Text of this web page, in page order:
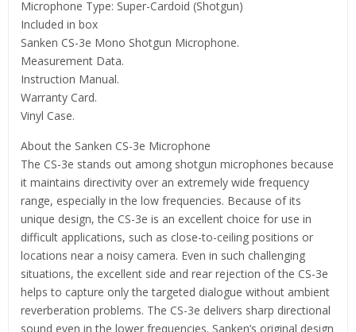
Microphone Type: Super-Cardoid (Shotgun)
Included in box
Sanken CS-3e Mono Shotgun Microphone.
Measurement Data.
Instruction Manual.
Warranty Card.
Vinyl Case.
About the Sanken CS-3e Microphone
The CS-3e stands out among shotgun microphones because
it maintains directivity over an extremely wide frequency
range, especially in the low frequencies. Because of its
unique design, the CS-3e is an excellent choice for use in
difficult applications, such as close-to-ceiling positions or
locations near a noisy camera. Even in such challenging
situations, the excellent side and rear rejection of the CS-3e
helps to capture only the targeted dialogue without ambient
reverberation problems. The CS-3e delivers sharp directional
sound even in the lower frequencies. Sanken’s original design